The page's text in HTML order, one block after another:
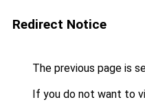
Redirect Notice
The previous page is
If you do not want to